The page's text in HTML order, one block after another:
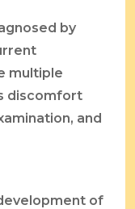
by
multiple
discomfort
and
of